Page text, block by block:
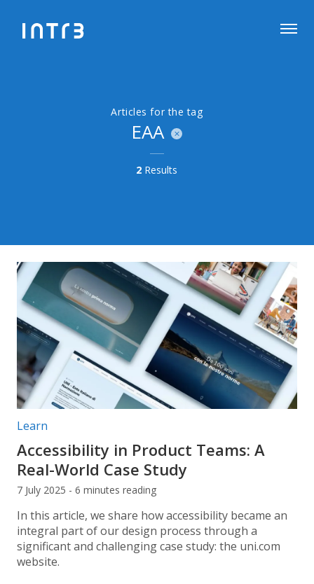
Articles for the tag
EAA
2 Results
Post categories:
Learn
Accessibility in Product Teams: A
Real-World Case Study
7 July 2025 - 6 minutes reading
In this article, we share how accessibility became an
integral part of our design process through a
significant and challenging case study: the uni.com
website.